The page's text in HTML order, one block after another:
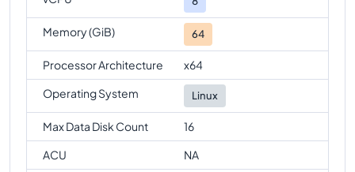
Memory (GiB) 64
Processor Architecture
x64
Operating System
Linux
Max Data Disk Count
16
ACU
NA